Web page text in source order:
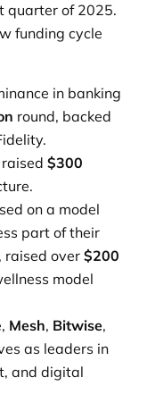
quarter of 2025.
funding cycle
in banking
round, backed
$300
on a model
part of their
raised over $200
model
Mesh, Bitwise,
as leaders in
and digital